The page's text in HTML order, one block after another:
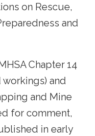
on Rescue,
and
Chapter 14
and
and Mine
for comment,
in early